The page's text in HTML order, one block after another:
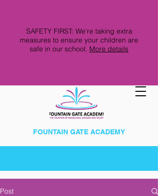
FOUNTAIN GATE ACADEMY
SAFETY FIRST: We're taking extra
measures to ensure your children are
safe in our school. More details
Post